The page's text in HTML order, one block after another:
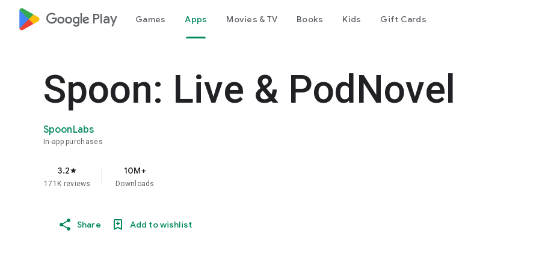
google_logo Play Games Apps Movies & TV Books Kids Gift Cards
Spoon: Live & PodNovel
SpoonLabs
In-app purchases
3.2star
171K reviews
10M+
Downloads
Share Add to wishlist